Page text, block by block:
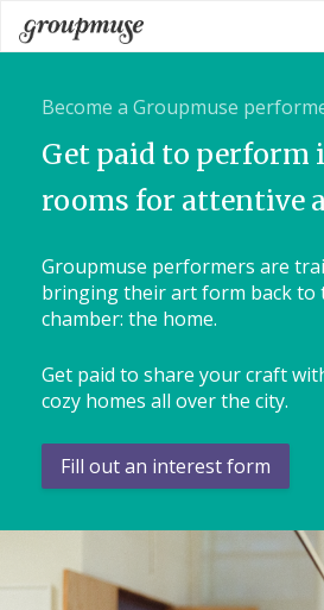
Skip
to
Groupmuse
Become a Groupmuse
Get paid to perform
rooms for attentive
Groupmuse performers are
bringing their art form back to
chamber: the home.
Get paid to share your craft
cozy homes all over the city.
Fill out an interest form